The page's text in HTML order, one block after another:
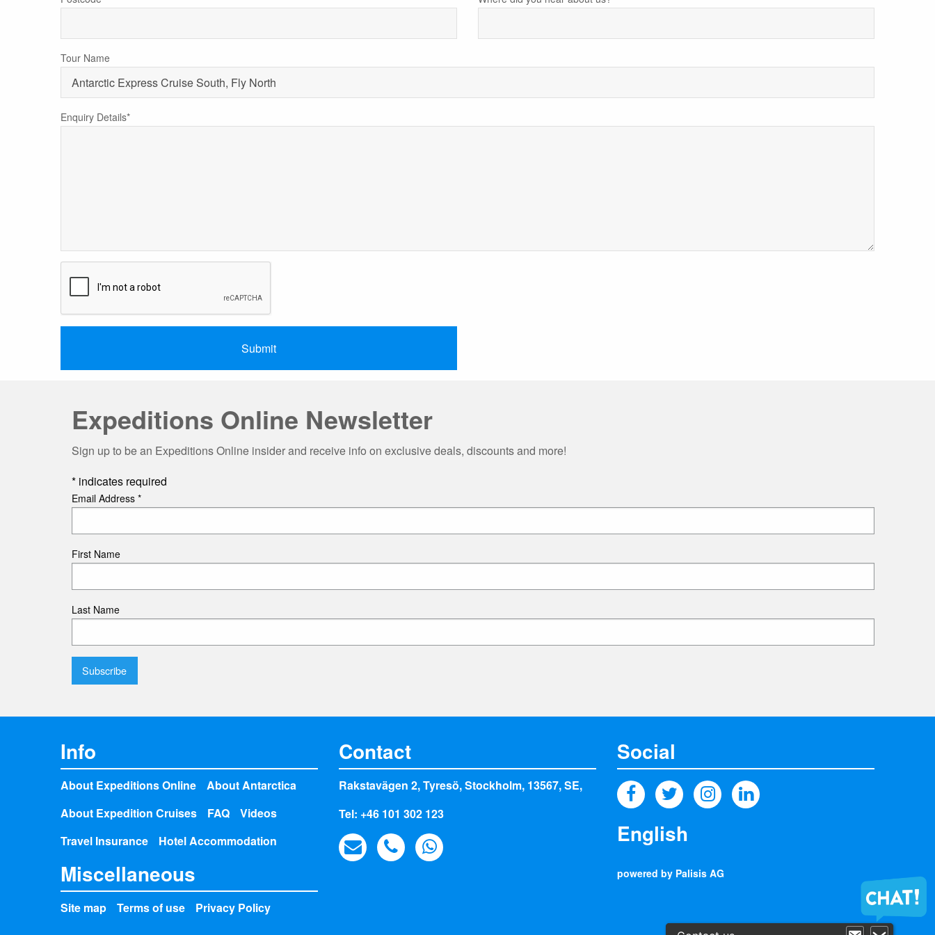
Tour Name
Enquiry Details*
Expeditions Online Newsletter
Sign up to be an Expeditions Online insider and receive info on exclusive deals, discounts and more!
* indicates required
Email Address *
First Name
Last Name
Info
About Expeditions Online
About Antarctica
About Expedition Cruises
FAQ
Videos
Travel Insurance
Hotel Accommodation
Miscellaneous
Site map Terms of use Privacy Policy
Contact
Rakstavägen 2, Tyresö, Stockholm, 13567, SE,
Tel: +46 101 302 123
Social
powered by Palisis AG